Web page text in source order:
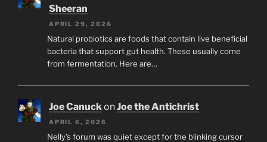
Sheeran
APRIL 29, 2026
Natural probiotics are foods that contain live beneficial
bacteria that support gut health. These usually come
from fermentation. Here are…
Joe CanuckonJoe the Antichrist
APRIL 6, 2026
Nelly’s forum was quiet except for the blinking cursor